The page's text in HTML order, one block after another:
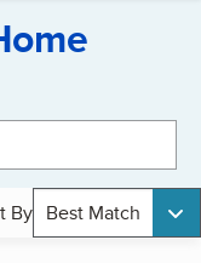
By Best Match